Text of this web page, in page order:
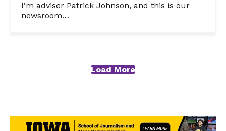
I’m adviser Patrick Johnson, and this is our
newsroom…
Load More